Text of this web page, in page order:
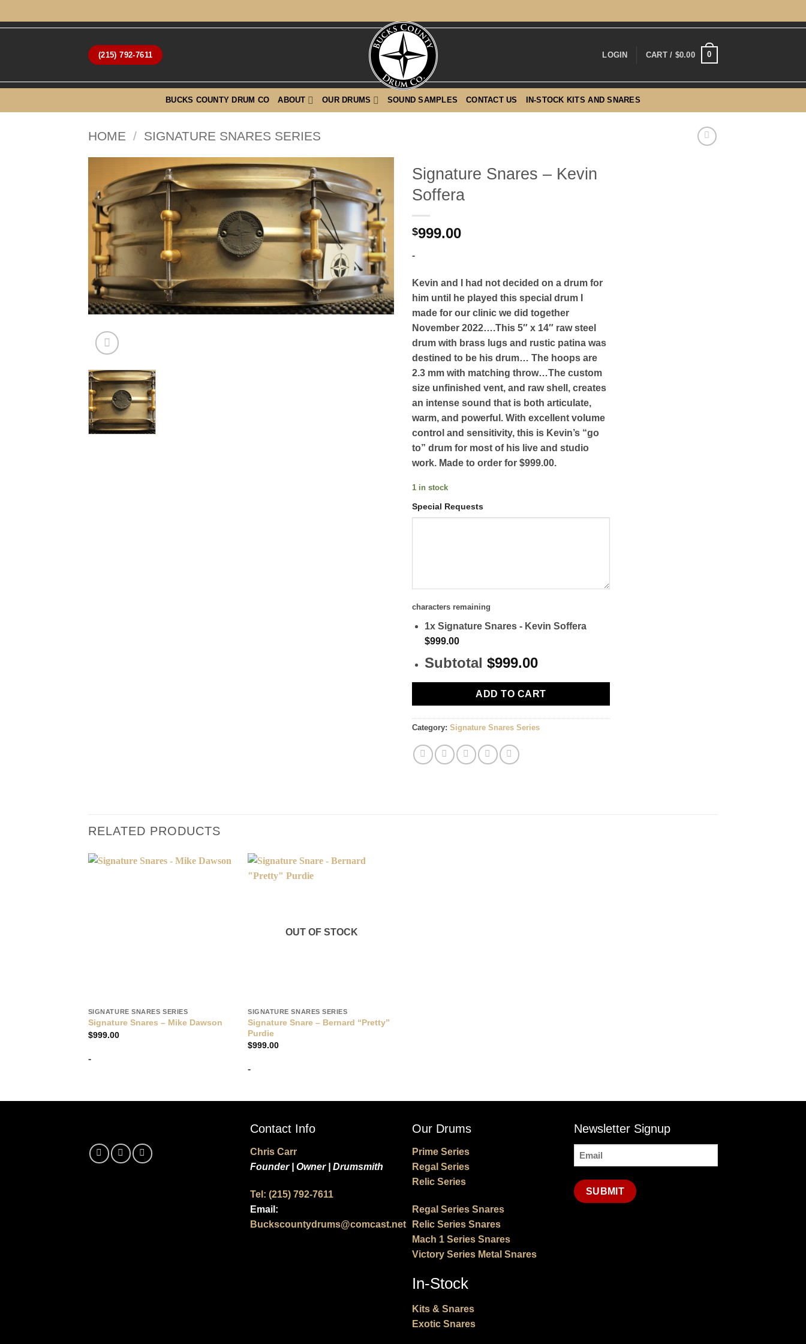
to
(215) 792-7611 LOGIN CART / $0.00 0
BUCKS COUNTY DRUM CO ABOUT OUR DRUMS SOUND SAMPLES CONTACT US IN-STOCK KITS AND SNARES
HOME / SIGNATURE SNARES SERIES
Signature Snares – Kevin
Soffera
$999.00
-
Kevin and I had not decided on a drum for
him until he played this special drum I
made for our clinic we did together
November 2022….This 5″ x 14″ raw steel
drum with brass lugs and rustic patina was
destined to be his drum… The hoops are
2.3 mm with matching throw…The custom
size unfinished vent, and raw shell, creates
an intense sound that is both articulate,
warm, and powerful. With excellent volume
control and sensitivity, this is Kevin’s “go
to” drum for most of his live and studio
work. Made to order for $999.00.
1 in stock
Special Requests
characters remaining
1x Signature Snares - Kevin Soffera
$999.00
Subtotal $999.00
ADD TO CART
Category: Signature Snares Series
RELATED PRODUCTS
SIGNATURE SNARES SERIES
Signature Snares – Mike Dawson
$999.00
-
OUT OF STOCK
SIGNATURE SNARES SERIES
Signature Snare – Bernard “Pretty”
Purdie
$999.00
-
Contact Info
Chris Carr
Founder | Owner | Drumsmith
Tel: (215) 792-7611
Email:
Buckscountydrums@comcast.net
Our Drums
Prime Series
Regal Series
Relic Series
Regal Series Snares
Relic Series Snares
Mach 1 Series Snares
Victory Series Metal Snares
In-Stock
Kits & Snares
Exotic Snares
Newsletter Signup
Email
(Required)